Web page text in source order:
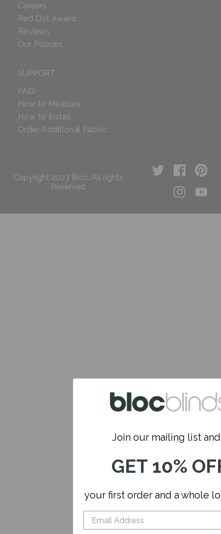
Careers
Red Dot Award
Reviews
Our Policies
SUPPORT
FAQ
How to Measure
How to Install
Order Additional Fabric
Copyright 2023 Bloc. All rights
Reserved
Join our mailing list
GET 10%
your first order and a whole